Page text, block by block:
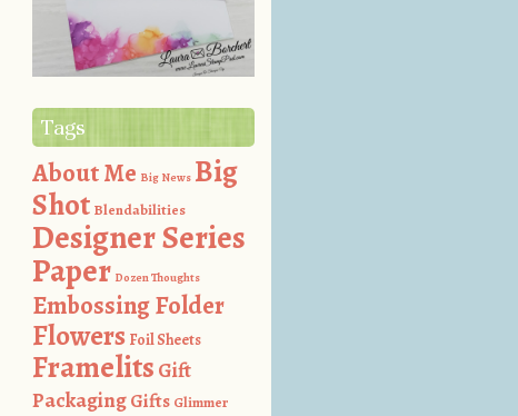
Tags
About Me Big News Big
Shot Blendabilities
Designer Series
Paper Dozen Thoughts
Embossing Folder
Flowers Foil Sheets
Framelits Gift
PackagingGifts Glimmer